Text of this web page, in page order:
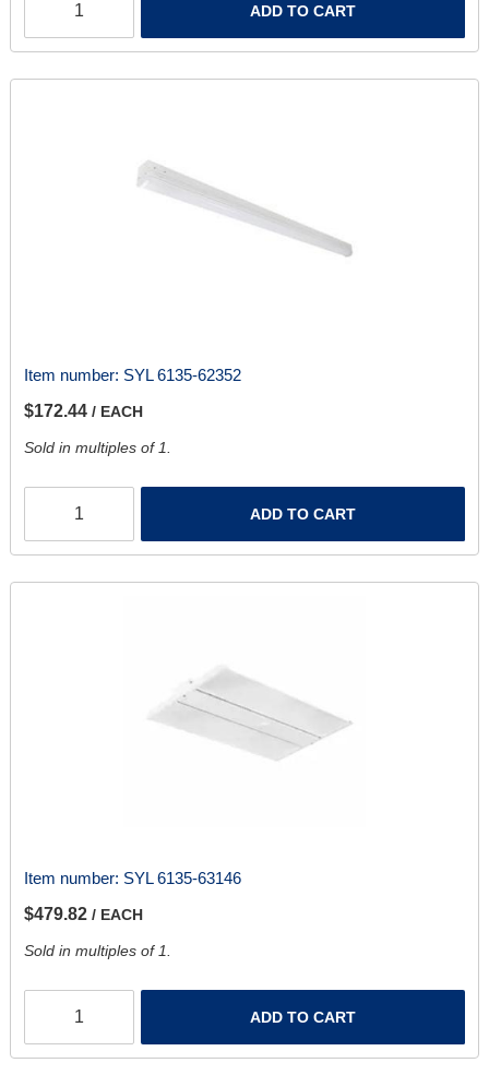
ADD TO CART
Item number: SYL 6135-62352
$172.44 / EACH
Sold in multiples of 1.
ADD TO CART
Item number: SYL 6135-63146
$479.82 / EACH
Sold in multiples of 1.
ADD TO CART